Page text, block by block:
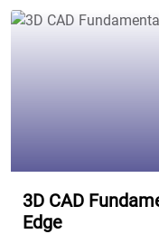
3D CAD
Edge